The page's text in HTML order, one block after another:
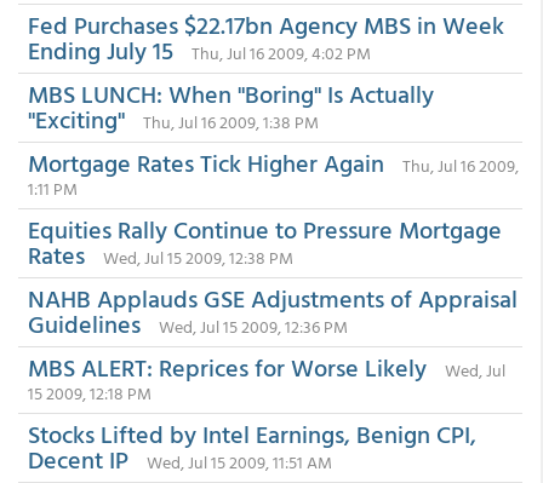
Fed Purchases $22.17bn Agency MBS in Week
Ending July 15 Thu, Jul 16 2009, 4:02 PM
MBS LUNCH: When "Boring" Is Actually
"Exciting" Thu, Jul 16 2009, 1:38 PM
Mortgage Rates Tick Higher Again
Thu, Jul 16 2009,
1:11 PM
Equities Rally Continue to Pressure Mortgage
Rates Wed, Jul 15 2009, 12:38 PM
NAHB Applauds GSE Adjustments of Appraisal
Guidelines Wed, Jul 15 2009, 12:36 PM
MBS ALERT: Reprices for Worse Likely
Wed, Jul
15 2009, 12:18 PM
Stocks Lifted by Intel Earnings, Benign CPI,
Decent IP Wed, Jul 15 2009, 11:51 AM